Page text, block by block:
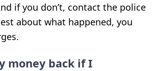
if you don’t, contact the police
about what happened, you
money back if I